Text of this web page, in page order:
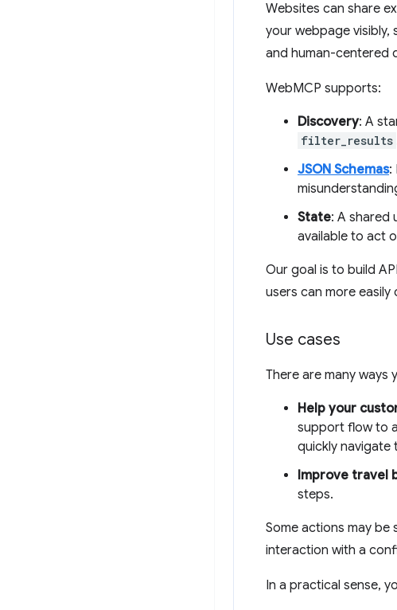
Websites can share
your webpage visibly,
and human-centered
WebMCP supports:
Discovery: A
filter_results
JSON Schemas:
State: A shared
available to act
Our goal is to build
users can more
Use cases
There are many ways
Help your
support flow to
quickly navigate
Improve travel
steps.
Some actions may be
interaction with a
In a practical sense,